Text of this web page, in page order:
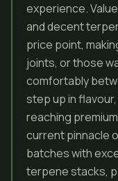
experience.
and decent
price point,
joints, or those
comfortably
step up in
reaching
current pinnacle
batches with
terpene stacks,